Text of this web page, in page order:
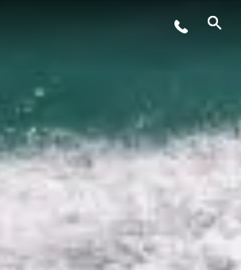
INNOVAZIONE
L'AZIENDA
IL TEAM